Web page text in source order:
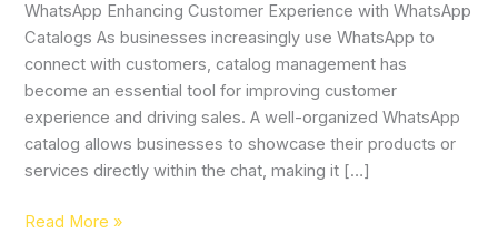
WhatsApp Enhancing Customer Experience with WhatsApp
Catalogs As businesses increasingly use WhatsApp to
connect with customers, catalog management has
become an essential tool for improving customer
experience and driving sales. A well-organized WhatsApp
catalog allows businesses to showcase their products or
services directly within the chat, making it […]
Read More »